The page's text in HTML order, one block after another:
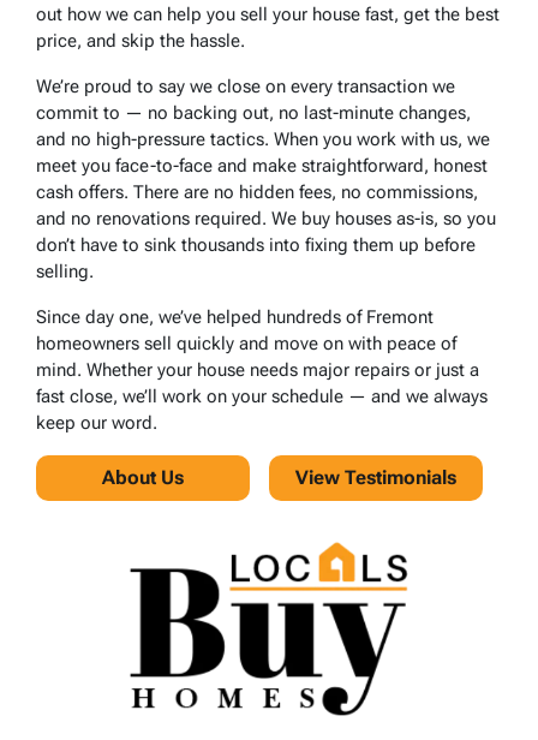
out how we can help you sell your house fast, get the best
price, and skip the hassle.
We’re proud to say we close on every transaction we
commit to — no backing out, no last-minute changes,
and no high-pressure tactics. When you work with us, we
meet you face-to-face and make straightforward, honest
cash offers. There are no hidden fees, no commissions,
and no renovations required. We buy houses as-is, so you
don’t have to sink thousands into fixing them up before
selling.
Since day one, we’ve helped hundreds of Fremont
homeowners sell quickly and move on with peace of
mind. Whether your house needs major repairs or just a
fast close, we’ll work on your schedule — and we always
keep our word.
About Us View Testimonials